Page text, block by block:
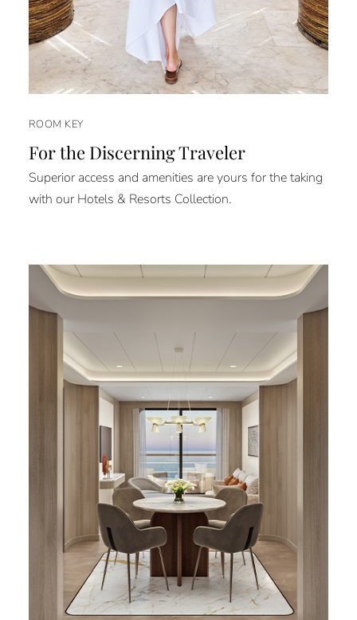
ROOM KEY
For the Discerning Traveler
Superior access and amenities are yours for the taking
with our Hotels & Resorts Collection.